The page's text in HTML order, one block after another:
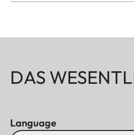
DAS
Language